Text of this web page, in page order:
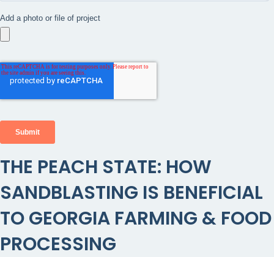
THE PEACH STATE: HOW
SANDBLASTING IS BENEFICIAL
TO GEORGIA FARMING & FOOD
PROCESSING